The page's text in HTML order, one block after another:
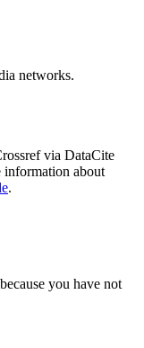
networks.
via DataCite
information about
.
you have not